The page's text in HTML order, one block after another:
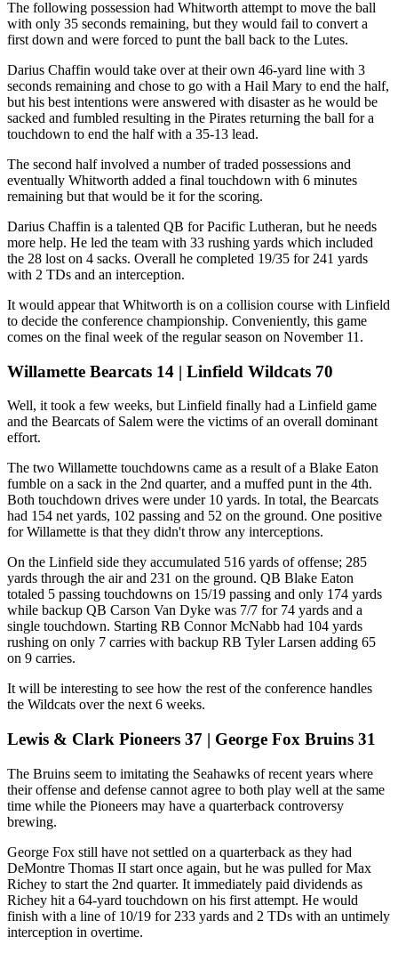
The following possession had Whitworth attempt to move the ball
with only 35 seconds remaining, but they would fail to convert a
first down and were forced to punt the ball back to the Lutes.
Darius Chaffin would take over at their own 46-yard line with 3
seconds remaining and chose to go with a Hail Mary to end the half,
but his best intentions were answered with disaster as he would be
sacked and fumbled resulting in the Pirates returning the ball for a
touchdown to end the half with a 35-13 lead.
The second half involved a number of traded possessions and
eventually Whitworth added a final touchdown with 6 minutes
remaining but that would be it for the scoring.
Darius Chaffin is a talented QB for Pacific Lutheran, but he needs
more help. He led the team with 33 rushing yards which included
the 28 lost on 4 sacks. Overall he completed 19/35 for 241 yards
with 2 TDs and an interception.
It would appear that Whitworth is on a collision course with Linfield
to decide the conference championship. Conveniently, this game
comes on the final week of the regular season on November 11.
Willamette Bearcats 14 | Linfield Wildcats 70
Well, it took a few weeks, but Linfield finally had a Linfield game
and the Bearcats of Salem were the victims of an overall dominant
effort.
The two Willamette touchdowns came as a result of a Blake Eaton
fumble on a sack in the 2nd quarter, and a muffed punt in the 4th.
Both touchdown drives were under 10 yards. In total, the Bearcats
had 154 net yards, 102 passing and 52 on the ground. One positive
for Willamette is that they didn't throw any interceptions.
On the Linfield side they accumulated 516 yards of offense; 285
yards through the air and 231 on the ground. QB Blake Eaton
totaled 5 passing touchdowns on 15/19 passing and only 174 yards
while backup QB Carson Van Dyke was 7/7 for 74 yards and a
single touchdown. Starting RB Connor McNabb had 104 yards
rushing on only 7 carries with backup RB Tyler Larsen adding 65
on 9 carries.
It will be interesting to see how the rest of the conference handles
the Wildcats over the next 6 weeks.
Lewis & Clark Pioneers 37 | George Fox Bruins 31
The Bruins seem to imitating the Seahawks of recent years where
their offense and defense cannot agree to both play well at the same
time while the Pioneers may have a quarterback controversy
brewing.
George Fox still have not settled on a quarterback as they had
DeMontre Thomas II start once again, but he was pulled for Max
Richey to start the 2nd quarter. It immediately paid dividends as
Richey hit a 64-yard touchdown on his first attempt. He would
finish with a line of 10/19 for 233 yards and 2 TDs with an untimely
interception in overtime.